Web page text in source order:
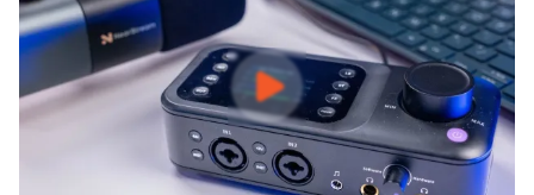
149,99 € 10% OFF
- 2 +
Beschreibung
Audio Interface with Pro-preamp/10 Channels/Dual XLR or
6.35mm Audio Port/48V Phantom Power/Bluetooth/LCD
XLR Line
27,00 €29,99 € 10% OFF